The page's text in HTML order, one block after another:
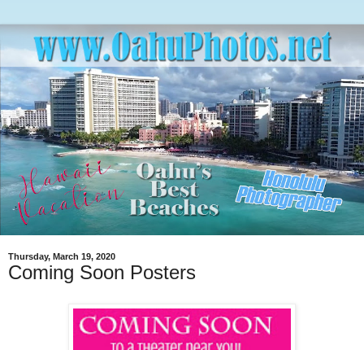
Thursday, March 19, 2020
Coming Soon Posters